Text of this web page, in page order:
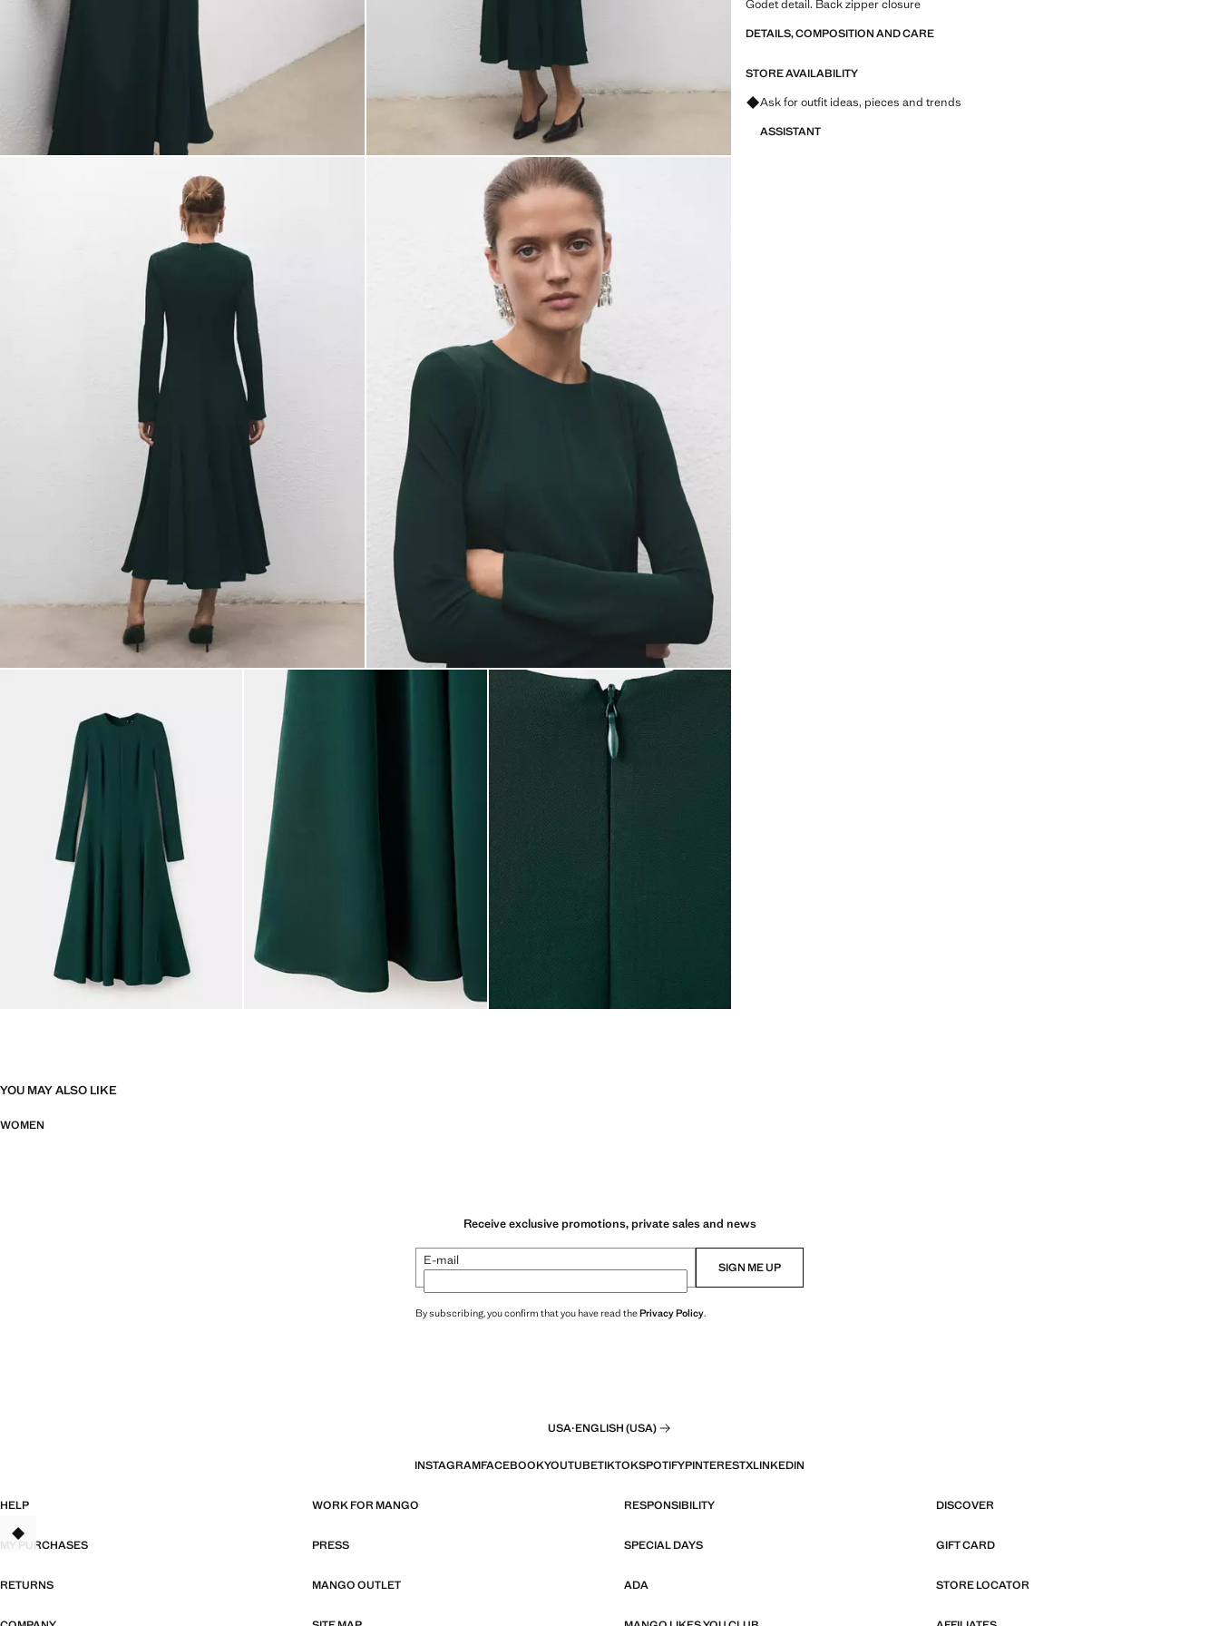
Godet detail. Back zipper closure
DETAILS, COMPOSITION AND CARE
STORE AVAILABILITY
Ask for outfit ideas, pieces and trends
ASSISTANT
YOU MAY ALSO LIKE
WOMEN
Receive exclusive promotions, private sales and news
E-mail SIGN ME UP
By subscribing, you confirm that you have read thePrivacy Policy.
USA·ENGLISH (USA)
INSTAGRAMFACEBOOKYOUTUBETIKTOKSPOTIFYPINTERESTXLINKEDIN
HELP WORK FOR MANGO RESPONSIBILITY DISCOVER
MY PURCHASES PRESS SPECIAL DAYS GIFT CARD
RETURNS MANGO OUTLET ADA STORE LOCATOR